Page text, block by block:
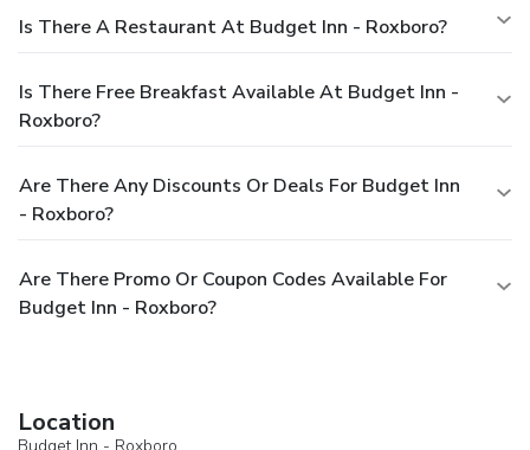
Is There A Restaurant At Budget Inn - Roxboro?
Is There Free Breakfast Available At Budget Inn -
Roxboro?
Are There Any Discounts Or Deals For Budget Inn
- Roxboro?
Are There Promo Or Coupon Codes Available For
Budget Inn - Roxboro?
Location